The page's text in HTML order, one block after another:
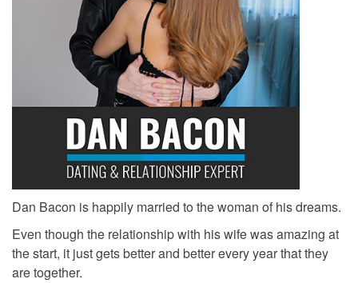
Dan Bacon is happily married to the woman of his dreams.
Even though the relationship with his wife was amazing at
the start, it just gets better and better every year that they
are together.